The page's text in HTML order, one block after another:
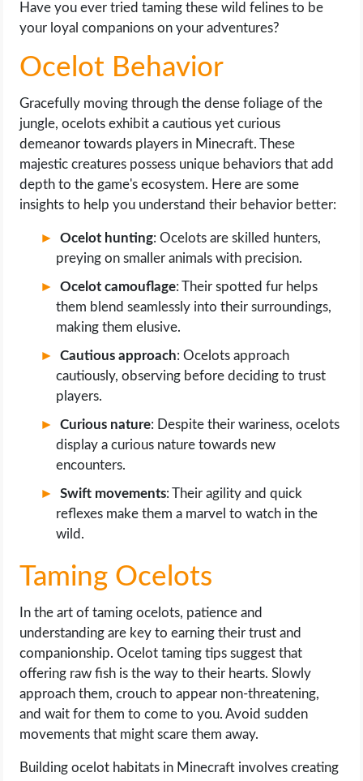
Have you ever tried taming these wild felines to be
your loyal companions on your adventures?
Ocelot Behavior
Gracefully moving through the dense foliage of the
jungle, ocelots exhibit a cautious yet curious
demeanor towards players in Minecraft. These
majestic creatures possess unique behaviors that add
depth to the game's ecosystem. Here are some
insights to help you understand their behavior better:
Ocelot hunting: Ocelots are skilled hunters,
preying on smaller animals with precision.
Ocelot camouflage: Their spotted fur helps
them blend seamlessly into their surroundings,
making them elusive.
Cautious approach: Ocelots approach
cautiously, observing before deciding to trust
players.
Curious nature: Despite their wariness, ocelots
display a curious nature towards new
encounters.
Swift movements: Their agility and quick
reflexes make them a marvel to watch in the
wild.
Taming Ocelots
In the art of taming ocelots, patience and
understanding are key to earning their trust and
companionship. Ocelot taming tips suggest that
offering raw fish is the way to their hearts. Slowly
approach them, crouch to appear non-threatening,
and wait for them to come to you. Avoid sudden
movements that might scare them away.
Building ocelot habitats in Minecraft involves creating